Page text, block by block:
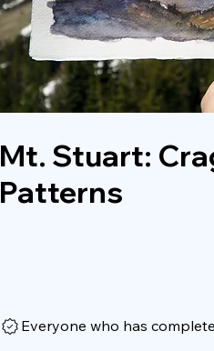
Mt. Stuart:
Patterns
Everyone who has